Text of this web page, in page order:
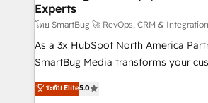
across all Hubs, validated by our 7
Accreditations. AI-Powered RevOps: Breeze AI,
custom AI agents, and high-
total reporting clarity. Security & Compliance: SOC 2
security. 🏆 Why Bluleadz? GTM OS Partner | 16+
Experts
โดย SmartBug 🚀 RevOps, CRM &
As a 3x HubSpot North America
SmartBug Media transforms your
into a revenue engine. Our unified
includes specialized divisions
ระดับ Elite5.0